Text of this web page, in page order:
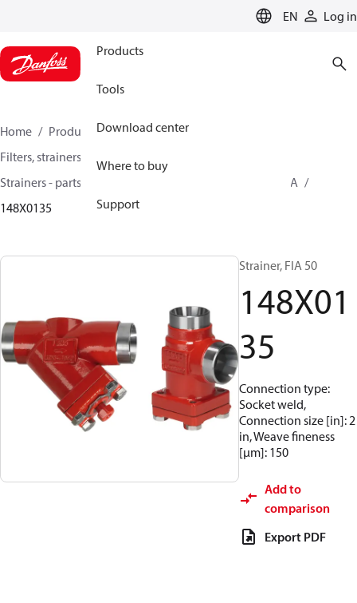
EN Log in
Products
Tools
Download center
Where to buy
Support
Home Products
Climate Solutions for cooling
Filters, strainers and oil management
Strainers - parts program
FIA
148X0135
Strainer, FIA 50
148X01
35
Connection type:
Socket weld,
Connection size [in]: 2
in, Weave fineness
[µm]: 150
Add to
comparison
Export PDF